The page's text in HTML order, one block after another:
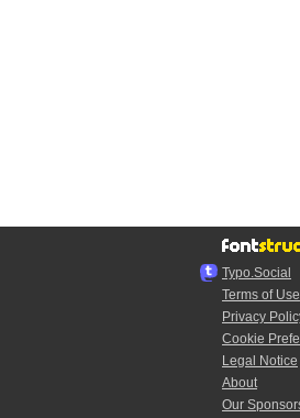
Typo.Social
Terms of Use
Privacy
Cookie
Legal Notice
About
Our